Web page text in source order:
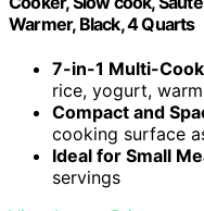
Warmer, Black, 4 Quarts
7-in-1 Multi-
rice, yogurt, warm
Compact and
cooking surface
Ideal for Small
servings